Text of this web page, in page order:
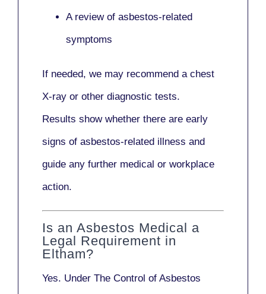
A review of asbestos-related
symptoms
If needed, we may recommend a chest
X-ray or other diagnostic tests.
Results show whether there are early
signs of asbestos-related illness and
guide any further medical or workplace
action.
Is an Asbestos Medical a
Legal Requirement in
Eltham?
Yes. Under The Control of Asbestos